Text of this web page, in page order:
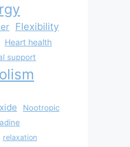
Flexibility
Heart health
support
Nootropic
relaxation